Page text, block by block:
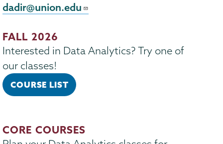
dadir@union.edu
FALL 2026
Interested in Data Analytics? Try one of
our classes!
COURSE LIST
CORE COURSES